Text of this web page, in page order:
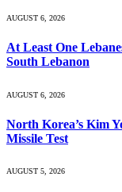
AUGUST 6, 2026
At Least One
South Lebanon
AUGUST 6, 2026
North Korea’s Kim
Missile Test
AUGUST 5, 2026